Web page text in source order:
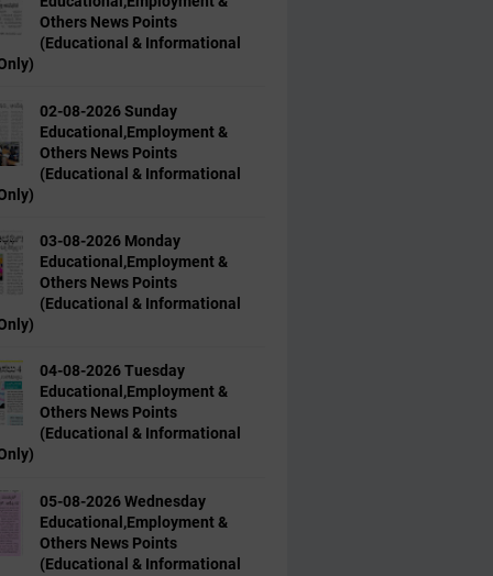
Others News Points
(Educational & Informational
02-08-2026 Sunday
Educational,Employment &
Others News Points
(Educational & Informational
03-08-2026 Monday
Educational,Employment &
Others News Points
(Educational & Informational
04-08-2026 Tuesday
Educational,Employment &
Others News Points
(Educational & Informational
05-08-2026 Wednesday
Educational,Employment &
Others News Points
(Educational & Informational